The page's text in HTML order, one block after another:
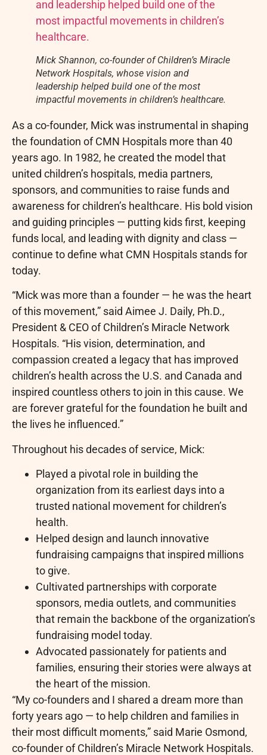
Mick Shannon, co-founder of Children’s Miracle
Network Hospitals, whose vision and
leadership helped build one of the most
impactful movements in children’s healthcare.
As a co-founder, Mick was instrumental in shaping
the foundation of CMN Hospitals more than 40
years ago. In 1982, he created the model that
united children’s hospitals, media partners,
sponsors, and communities to raise funds and
awareness for children’s healthcare. His bold vision
and guiding principles — putting kids first, keeping
funds local, and leading with dignity and class —
continue to define what CMN Hospitals stands for
today.
“Mick was more than a founder — he was the heart
of this movement,” said Aimee J. Daily, Ph.D.,
President & CEO of Children’s Miracle Network
Hospitals. “His vision, determination, and
compassion created a legacy that has improved
children’s health across the U.S. and Canada and
inspired countless others to join in this cause. We
are forever grateful for the foundation he built and
the lives he influenced.”
Throughout his decades of service, Mick:
Played a pivotal role in building the
organization from its earliest days into a
trusted national movement for children’s
health.
Helped design and launch innovative
fundraising campaigns that inspired millions
to give.
Cultivated partnerships with corporate
sponsors, media outlets, and communities
that remain the backbone of the organization’s
fundraising model today.
Advocated passionately for patients and
families, ensuring their stories were always at
the heart of the mission.
“My co-founders and I shared a dream more than
forty years ago — to help children and families in
their most difficult moments,” said Marie Osmond,
co-founder of Children’s Miracle Network Hospitals.